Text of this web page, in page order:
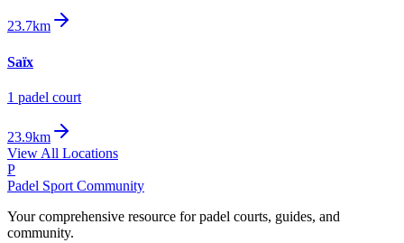
23.7km
Saïx
1 padel court
23.9km
View All Locations
P
Padel Sport Community
Your comprehensive resource for padel courts, guides, and
community.